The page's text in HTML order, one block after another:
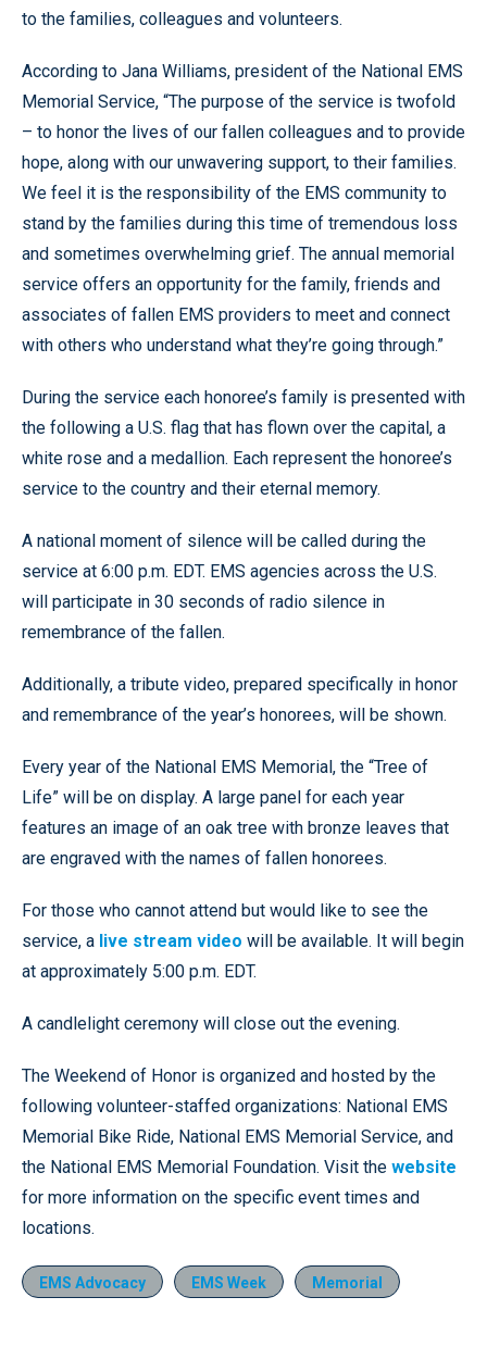
to the families, colleagues and volunteers.
According to Jana Williams, president of the National EMS
Memorial Service, “The purpose of the service is twofold
– to honor the lives of our fallen colleagues and to provide
hope, along with our unwavering support, to their families.
We feel it is the responsibility of the EMS community to
stand by the families during this time of tremendous loss
and sometimes overwhelming grief. The annual memorial
service offers an opportunity for the family, friends and
associates of fallen EMS providers to meet and connect
with others who understand what they’re going through.”
During the service each honoree’s family is presented with
the following a U.S. flag that has flown over the capital, a
white rose and a medallion. Each represent the honoree’s
service to the country and their eternal memory.
A national moment of silence will be called during the
service at 6:00 p.m. EDT. EMS agencies across the U.S.
will participate in 30 seconds of radio silence in
remembrance of the fallen.
Additionally, a tribute video, prepared specifically in honor
and remembrance of the year’s honorees, will be shown.
Every year of the National EMS Memorial, the “Tree of
Life” will be on display. A large panel for each year
features an image of an oak tree with bronze leaves that
are engraved with the names of fallen honorees.
For those who cannot attend but would like to see the
service, a live stream video will be available. It will begin
at approximately 5:00 p.m. EDT.
A candlelight ceremony will close out the evening.
The Weekend of Honor is organized and hosted by the
following volunteer-staffed organizations: National EMS
Memorial Bike Ride, National EMS Memorial Service, and
the National EMS Memorial Foundation. Visit the website
for more information on the specific event times and
locations.
EMS Advocacy EMS Week Memorial